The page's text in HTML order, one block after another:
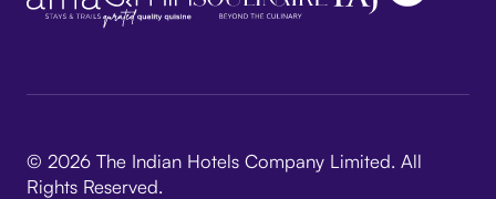
© 2026 The Indian Hotels Company Limited. All
Rights Reserved.